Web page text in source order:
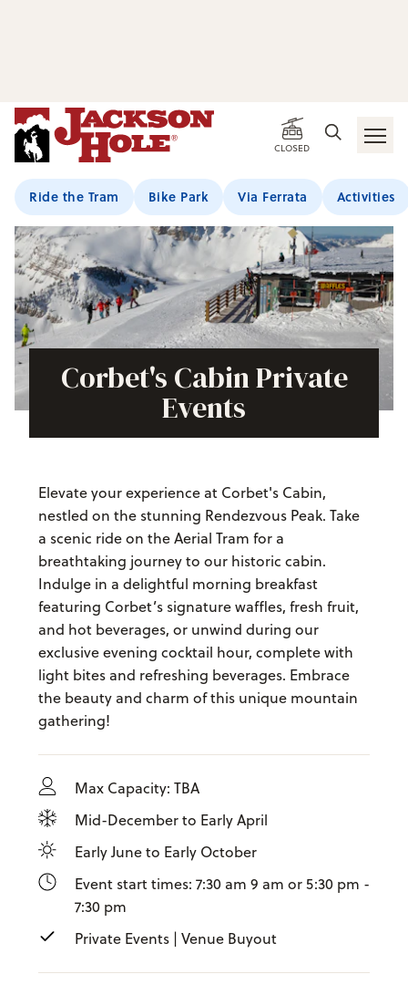
CLOSED
Ride the Tram Bike Park Via Ferrata Activities
Corbet's Cabin Private
Events
Elevate your experience at Corbet's Cabin,
nestled on the stunning Rendezvous Peak. Take
a scenic ride on the Aerial Tram for a
breathtaking journey to our historic cabin.
Indulge in a delightful morning breakfast
featuring Corbet’s signature waffles, fresh fruit,
and hot beverages, or unwind during our
exclusive evening cocktail hour, complete with
light bites and refreshing beverages. Embrace
the beauty and charm of this unique mountain
gathering!
Max Capacity: TBA
Mid-December to Early April
Early June to Early October
Event start times: 7:30 am 9 am or 5:30 pm -
7:30 pm
Private Events | Venue Buyout